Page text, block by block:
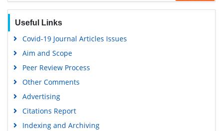
Useful Links
Covid-19 Journal Articles Issues
Aim and Scope
Peer Review Process
Other Comments
Advertising
Citations Report
Indexing and Archiving